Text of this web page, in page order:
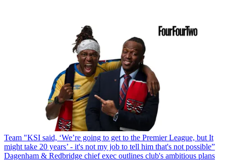
Team "KSI said, ‘We’re going to get to the Premier League, but It
might take 20 years’ - it's not my job to tell him that's not possible”
Dagenham & Redbridge chief exec outlines club's ambitious plans